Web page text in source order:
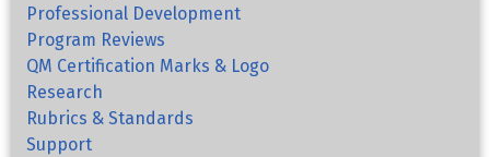
Professional Development
Program Reviews
QM Certification Marks & Logo
Research
Rubrics & Standards
Support